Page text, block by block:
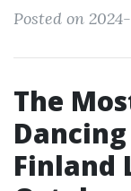
Posted on
The
Finland